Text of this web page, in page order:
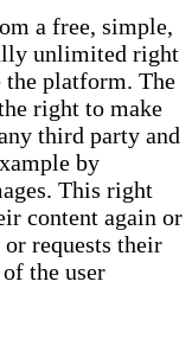
a free, simple,
unlimited right
the platform. The
right to make
third party and
by
This right
content again or
requests their
the user